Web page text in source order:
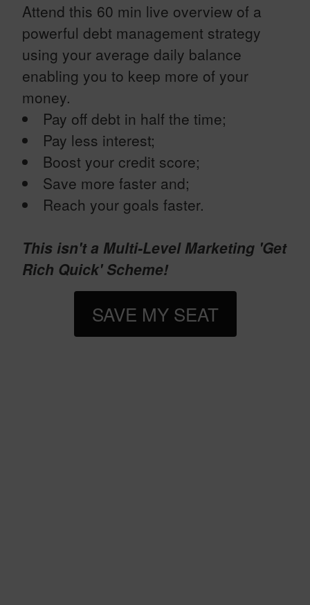
Attend this 60 min live overview of a
powerful debt management strategy
using your average daily balance
enabling you to keep more of your
money.
Pay off debt in half the time;
Pay less interest;
Boost your credit score;
Save more faster and;
Reach your goals faster.
This isn't a Multi-Level Marketing 'Get
Rich Quick' Scheme!
SAVE MY SEAT